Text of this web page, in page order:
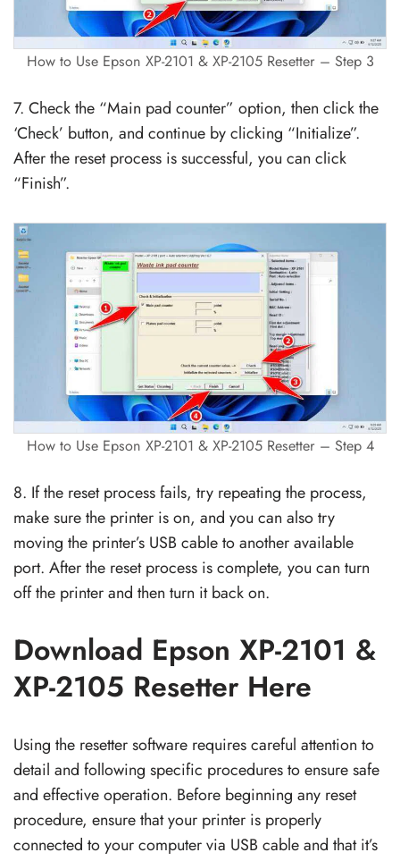
How to Use Epson XP-2101 & XP-2105 Resetter – Step 3
7. Check the “Main pad counter” option, then click the
‘Check’ button, and continue by clicking “Initialize”.
After the reset process is successful, you can click
“Finish”.
How to Use Epson XP-2101 & XP-2105 Resetter – Step 4
8. If the reset process fails, try repeating the process,
make sure the printer is on, and you can also try
moving the printer’s USB cable to another available
port. After the reset process is complete, you can turn
off the printer and then turn it back on.
Download Epson XP-2101 &
XP-2105 Resetter Here
Using the resetter software requires careful attention to
detail and following specific procedures to ensure safe
and effective operation. Before beginning any reset
procedure, ensure that your printer is properly
connected to your computer via USB cable and that it’s